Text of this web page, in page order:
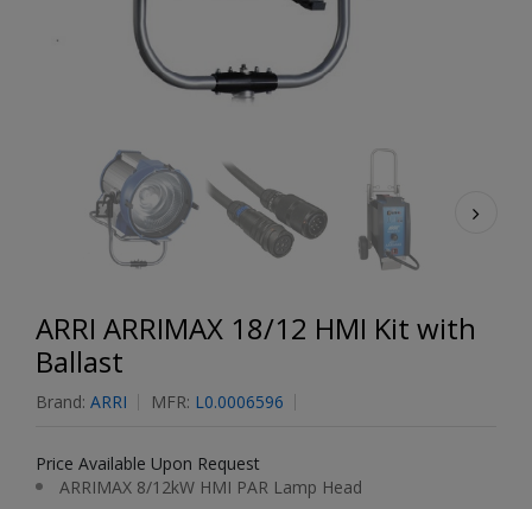
ARRI ARRIMAX 18/12 HMI Kit with
Ballast
Brand: ARRI MFR: L0.0006596
Price Available Upon Request
ARRIMAX 8/12kW HMI PAR Lamp Head